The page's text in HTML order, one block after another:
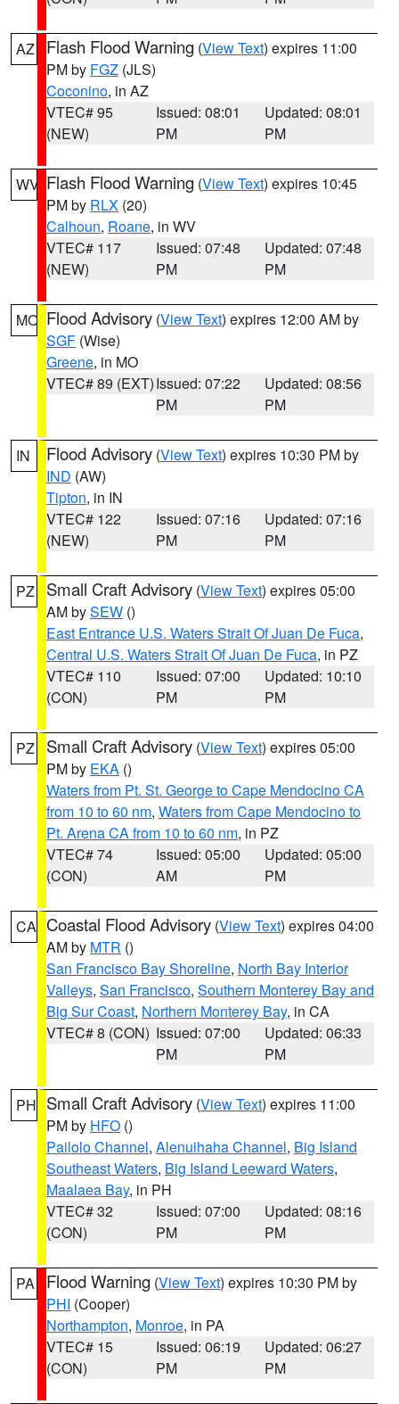
AZ Flash Flood Warning (View Text) expires 11:00
PM by FGZ (JLS)
Coconino, in AZ
VTEC# 95
(NEW)
Issued: 08:01
PM
Updated: 08:01
PM
WV Flash Flood Warning (View Text) expires 10:45
PM by RLX (20)
Calhoun, Roane, in WV
VTEC# 117
(NEW)
Issued: 07:48
PM
Updated: 07:48
PM
MO Flood Advisory (View Text) expires 12:00 AM by
SGF (Wise)
Greene, in MO
VTEC# 89 (EXT)Issued: 07:22
PM
Updated: 08:56
PM
IN Flood Advisory (View Text) expires 10:30 PM by
IND (AW)
Tipton, in IN
VTEC# 122
(NEW)
Issued: 07:16
PM
Updated: 07:16
PM
PZ Small Craft Advisory (View Text) expires 05:00
AM bySEW ()
East Entrance U.S. Waters Strait Of Juan De Fuca,
Central U.S. Waters Strait Of Juan De Fuca, in PZ
VTEC# 110
(CON)
Issued: 07:00
PM
Updated: 10:10
PM
PZ Small Craft Advisory (View Text) expires 05:00
PM by EKA ()
Waters from Pt. St. George to Cape Mendocino CA
from 10 to 60 nm, Waters from Cape Mendocino to
Pt. Arena CA from 10 to 60 nm, in PZ
VTEC# 74
(CON)
Issued: 05:00
AM
Updated: 05:00
PM
CA Coastal Flood Advisory (View Text) expires 04:00
AM by MTR ()
San Francisco Bay Shoreline, North Bay Interior
Valleys, San Francisco, Southern Monterey Bay and
Big Sur Coast, Northern Monterey Bay, in CA
VTEC# 8 (CON) Issued: 07:00
PM
Updated: 06:33
PM
PH Small Craft Advisory (View Text) expires 11:00
PM by HFO ()
Pailolo Channel, Alenuihaha Channel, Big Island
Southeast Waters, Big Island Leeward Waters,
Maalaea Bay, in PH
VTEC# 32
(CON)
Issued: 07:00
PM
Updated: 08:16
PM
PA Flood Warning (View Text) expires 10:30 PM by
PHI (Cooper)
Northampton, Monroe, in PA
VTEC# 15
(CON)
Issued: 06:19
PM
Updated: 06:27
PM